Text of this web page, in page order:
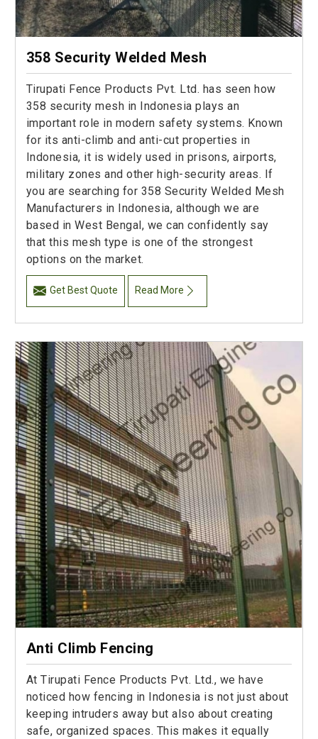
358 Security Welded Mesh
Tirupati Fence Products Pvt. Ltd. has seen how
358 security mesh in Indonesia plays an
important role in modern safety systems. Known
for its anti-climb and anti-cut properties in
Indonesia, it is widely used in prisons, airports,
military zones and other high-security areas. If
you are searching for 358 Security Welded Mesh
Manufacturers in Indonesia, although we are
based in West Bengal, we can confidently say
that this mesh type is one of the strongest
options on the market.
Get Best Quote Read More
Anti Climb Fencing
At Tirupati Fence Products Pvt. Ltd., we have
noticed how fencing in Indonesia is not just about
keeping intruders away but also about creating
safe, organized spaces. This makes it equally